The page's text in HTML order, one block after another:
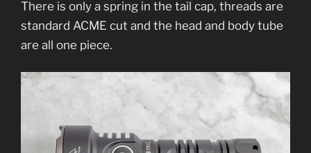
There is only a spring in the tail cap, threads are
standard ACME cut and the head and body tube
are all one piece.